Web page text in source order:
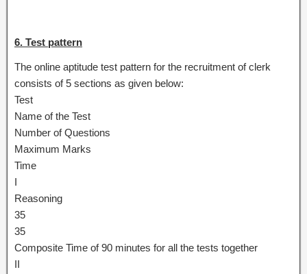
6. Test pattern
The online aptitude test pattern for the recruitment of clerk
consists of 5 sections as given below:
Test
Name of the Test
Number of Questions
Maximum Marks
Time
I
Reasoning
35
35
Composite Time of 90 minutes for all the tests together
II